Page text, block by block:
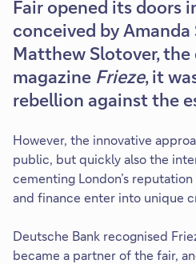
Fair opened its doors
conceived by Amanda
Matthew Slotover,
magazine Frieze, it
rebellion against the
However, the innovative
public, but quickly also the
cementing London’s
and finance enter into unique
Deutsche Bank recognised
became a partner of the fair,